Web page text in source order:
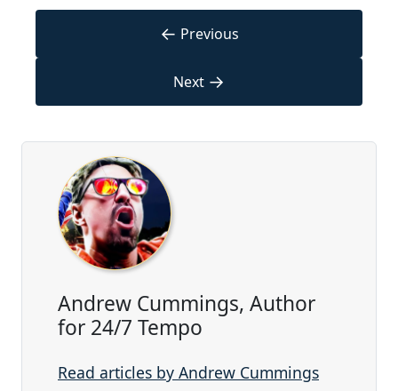
← Previous
Next →
Andrew Cummings, Author
for 24/7 Tempo
Read articles by Andrew Cummings